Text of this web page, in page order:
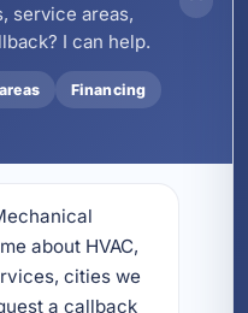
City Beach, FL
A, Niceville, FL
Santa Rosa Beach,
service areas,
I can help.
Financing
about HVAC,
cities we
a callback